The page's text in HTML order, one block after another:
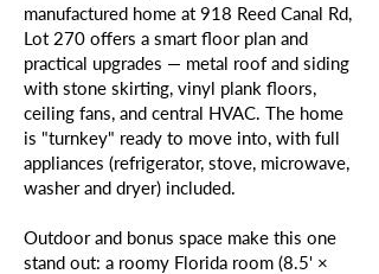
manufactured home at 918 Reed Canal Rd,
Lot 270 offers a smart floor plan and
practical upgrades — metal roof and siding
with stone skirting, vinyl plank floors,
ceiling fans, and central HVAC. The home
is "turnkey" ready to move into, with full
appliances (refrigerator, stove, microwave,
washer and dryer) included.
Outdoor and bonus space make this one
stand out: a roomy Florida room (8.5' ×